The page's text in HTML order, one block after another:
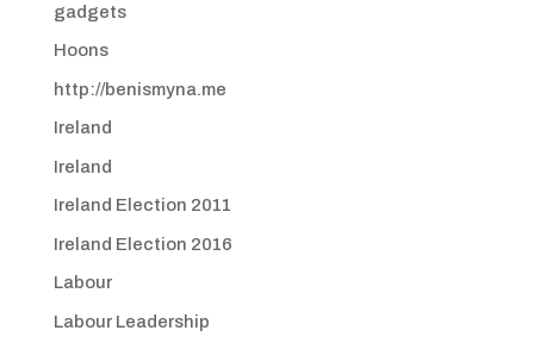
gadgets
Hoons
http://benismyna.me
Ireland
Ireland
Ireland Election 2011
Ireland Election 2016
Labour
Labour Leadership